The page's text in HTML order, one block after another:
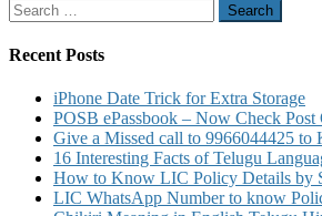
Search
for:
Recent Posts
iPhone Date Trick for Extra Storage
POSB ePassbook – Now Check
Give a Missed call to 9966044425
16 Interesting Facts of Telugu
How to Know LIC Policy Details by
LIC WhatsApp Number to know